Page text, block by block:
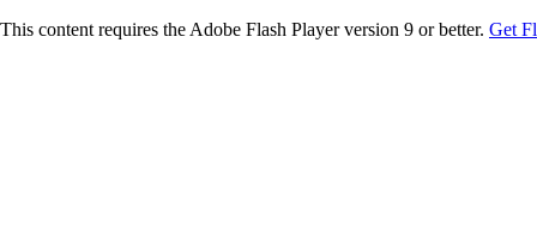
This content requires the Adobe Flash Player version 9 or better. Get